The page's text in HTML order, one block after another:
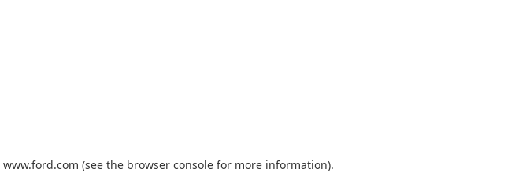
www.ford.com (see the browser console for more information).